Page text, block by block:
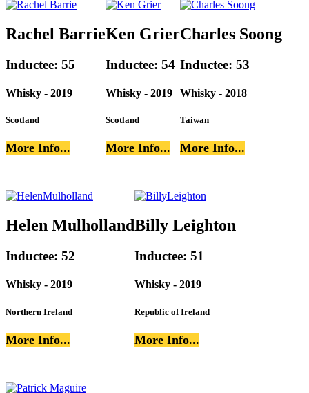
Rachel Barrie
Inductee: 55
Whisky - 2019
Scotland
More Info...
Ken Grier
Inductee: 54
Whisky - 2019
Scotland
More Info...
Charles Soong
Inductee: 53
Whisky - 2018
Taiwan
More Info...
Helen Mulholland
Inductee: 52
Whisky - 2019
Northern Ireland
More Info...
Billy Leighton
Inductee: 51
Whisky - 2019
Republic of Ireland
More Info...